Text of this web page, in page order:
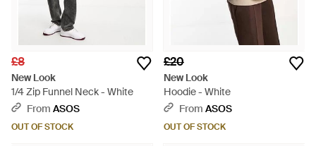
£8
New Look
1/4 Zip Funnel Neck - White
From ASOS
OUT OF STOCK
£20
New Look
Hoodie - White
From ASOS
OUT OF STOCK